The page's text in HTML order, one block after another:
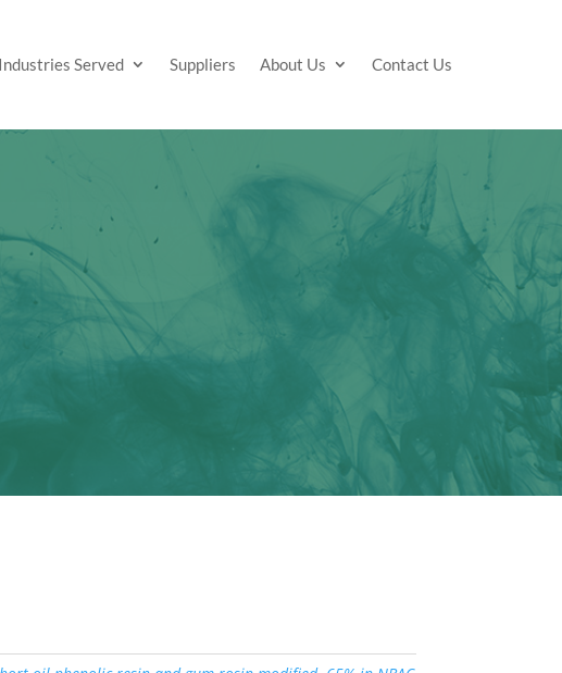
Industries Served Suppliers About Us Contact Us